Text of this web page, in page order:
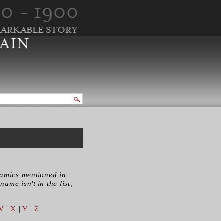
mentioned in
isn't in the list,
| X |Y| Z